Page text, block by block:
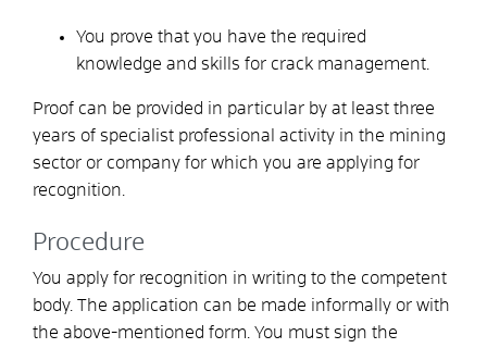
You prove that you have the required
knowledge and skills for crack management.
Proof can be provided in particular by at least three
years of specialist professional activity in the mining
sector or company for which you are applying for
recognition.
Procedure
You apply for recognition in writing to the competent
body. The application can be made informally or with
the above-mentioned form. You must sign the